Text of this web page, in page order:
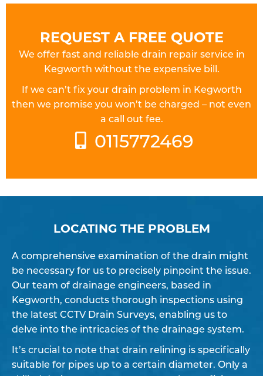
REQUEST A FREE QUOTE
We offer fast and reliable drain repair service in
Kegworth without the expensive bill.
If we can’t fix your drain problem in Kegworth
then we promise you won’t be charged – not even
a call out fee.
0115772469
LOCATING THE PROBLEM
A comprehensive examination of the drain might
be necessary for us to precisely pinpoint the issue.
Our team of drainage engineers, based in
Kegworth, conducts thorough inspections using
the latest CCTV Drain Surveys, enabling us to
delve into the intricacies of the drainage system.
It’s crucial to note that drain relining is specifically
suitable for pipes up to a certain diameter. Only a